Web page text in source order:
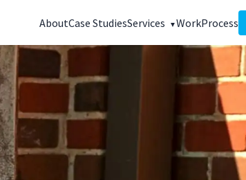
AboutCase StudiesServices WorkProcess